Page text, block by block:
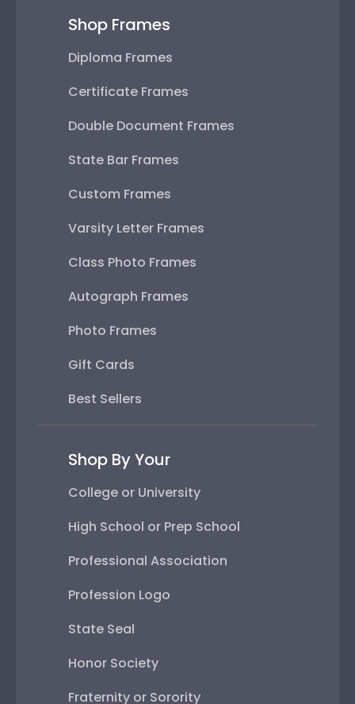
Shop Frames
Diploma Frames
Certificate Frames
Double Document Frames
State Bar Frames
Custom Frames
Varsity Letter Frames
Class Photo Frames
Autograph Frames
Photo Frames
Gift Cards
Best Sellers
Shop By Your
College or University
High School or Prep School
Professional Association
Profession Logo
State Seal
Honor Society
Fraternity or Sorority